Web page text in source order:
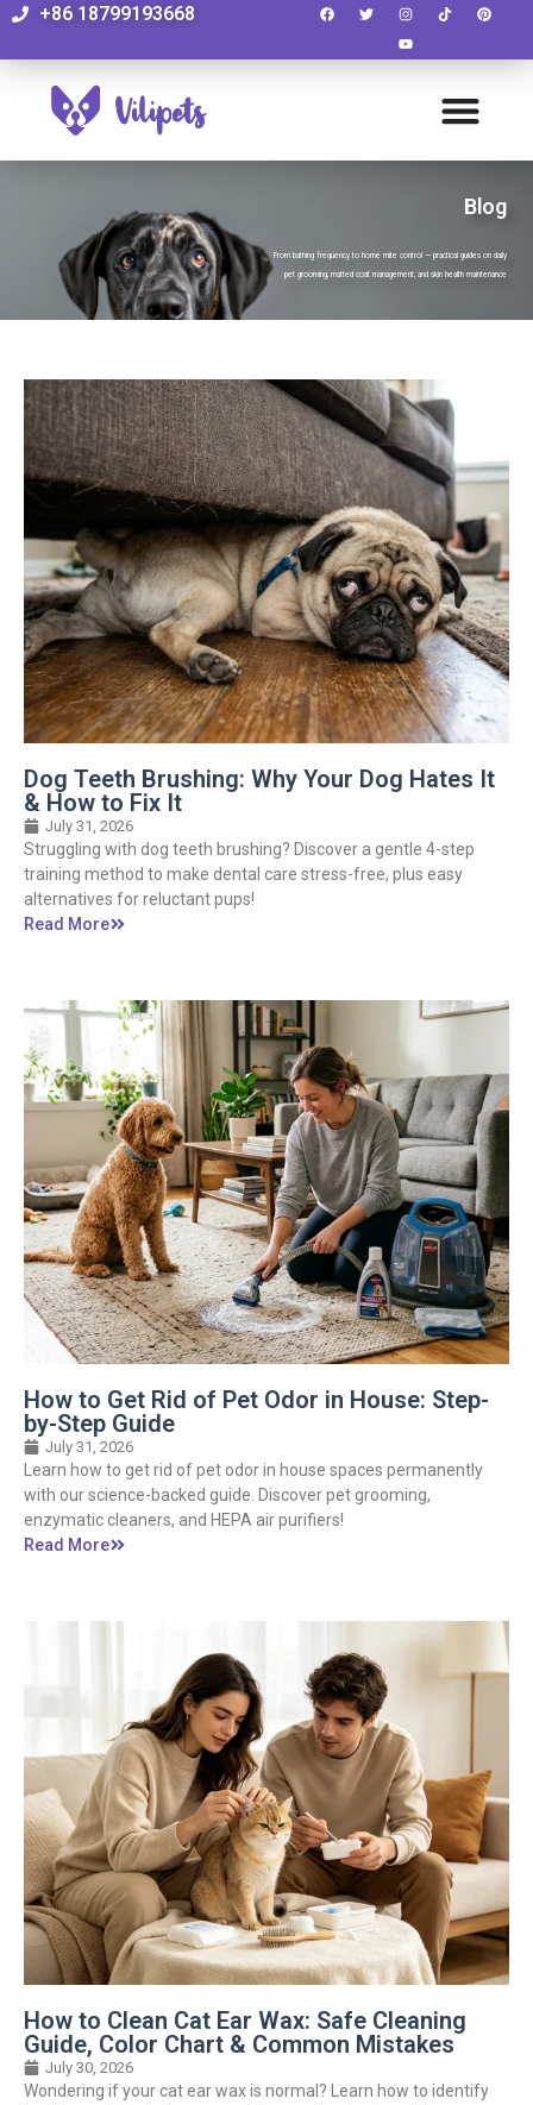
+86 18799193668
Blog
From bathing frequency to home mite control — practical guides on daily
pet grooming, matted coat management, and skin health maintenance
Dog Teeth Brushing: Why Your Dog Hates It
& How to Fix It
July 31, 2026
Struggling with dog teeth brushing? Discover a gentle 4-step
training method to make dental care stress-free, plus easy
alternatives for reluctant pups!
Read More
How to Get Rid of Pet Odor in House: Step-
by-Step Guide
July 31, 2026
Learn how to get rid of pet odor in house spaces permanently
with our science-backed guide. Discover pet grooming,
enzymatic cleaners, and HEPA air purifiers!
Read More
How to Clean Cat Ear Wax: Safe Cleaning
Guide, Color Chart & Common Mistakes
July 30, 2026
Wondering if your cat ear wax is normal? Learn how to identify